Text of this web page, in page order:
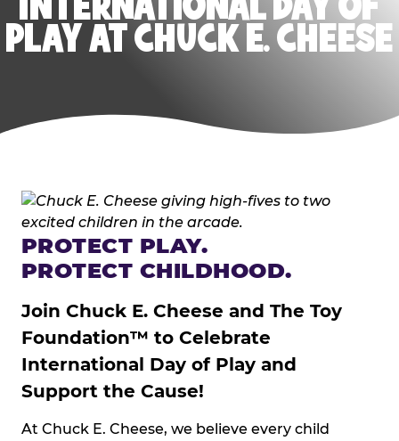
PLAY AT CHUCK E. CHEESE
PROTECT PLAY.
PROTECT CHILDHOOD.
Join Chuck E. Cheese and The Toy
Foundation™ to Celebrate
International Day of Play and
Support the Cause!
At Chuck E. Cheese, we believe every child